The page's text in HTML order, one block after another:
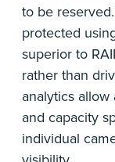
to be
protected
superior to
rather than
analytics
and capacity
individual